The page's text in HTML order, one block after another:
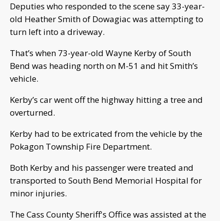
Deputies who responded to the scene say 33-year-
old Heather Smith of Dowagiac was attempting to
turn left into a driveway.
That’s when 73-year-old Wayne Kerby of South
Bend was heading north on M-51 and hit Smith’s
vehicle.
Kerby’s car went off the highway hitting a tree and
overturned.
Kerby had to be extricated from the vehicle by the
Pokagon Township Fire Department.
Both Kerby and his passenger were treated and
transported to South Bend Memorial Hospital for
minor injuries.
The Cass County Sheriff's Office was assisted at the